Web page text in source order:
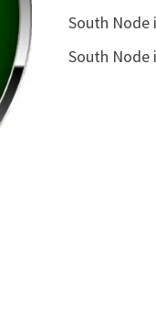
South Node
South Node